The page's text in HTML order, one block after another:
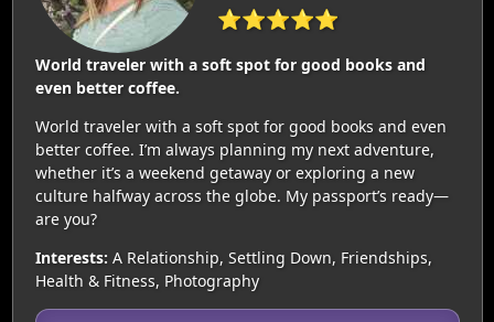
⭐⭐⭐⭐⭐
World traveler with a soft spot for good books and
even better coffee.
World traveler with a soft spot for good books and even
better coffee. I’m always planning my next adventure,
whether it’s a weekend getaway or exploring a new
culture halfway across the globe. My passport’s ready—
are you?
Interests: A Relationship, Settling Down, Friendships,
Health & Fitness, Photography